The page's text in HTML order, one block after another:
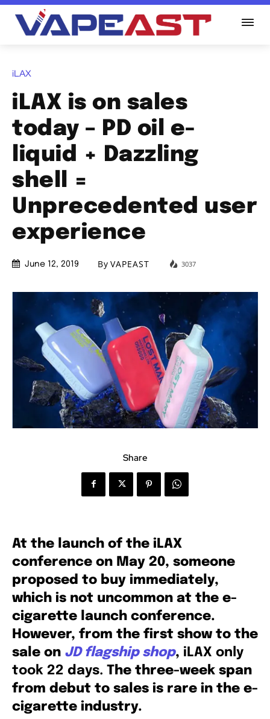
iLAX
iLAX is on sales
today – PD oil e-
liquid + Dazzling
shell =
Unprecedented user
experience
June 12, 2019 By VAPEAST 3037
Share
At the launch of the iLAX
conference on May 20, someone
proposed to buy immediately,
which is not uncommon at the e-
cigarette launch conference.
However, from the first show to the
sale on JD flagship shop, iLAX only
took 22 days. The three-week span
from debut to sales is rare in the e-
cigarette industry.